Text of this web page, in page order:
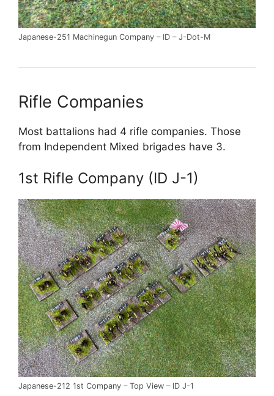
Japanese-251 Machinegun Company – ID – J-Dot-M
Rifle Companies
Most battalions had 4 rifle companies. Those
from Independent Mixed brigades have 3.
1st Rifle Company (ID J-1)
Japanese-212 1st Company – Top View – ID J-1